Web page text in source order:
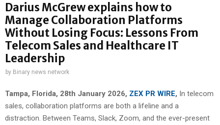
Darius McGrew explains how to
Manage Collaboration Platforms
Without Losing Focus: Lessons From
Telecom Sales and Healthcare IT
Leadership
by Binary news network
Tampa, Florida, 28th January 2026, ZEX PR WIRE, In telecom
sales, collaboration platforms are both a lifeline and a
distraction. Between Teams, Slack, Zoom, and the ever-present